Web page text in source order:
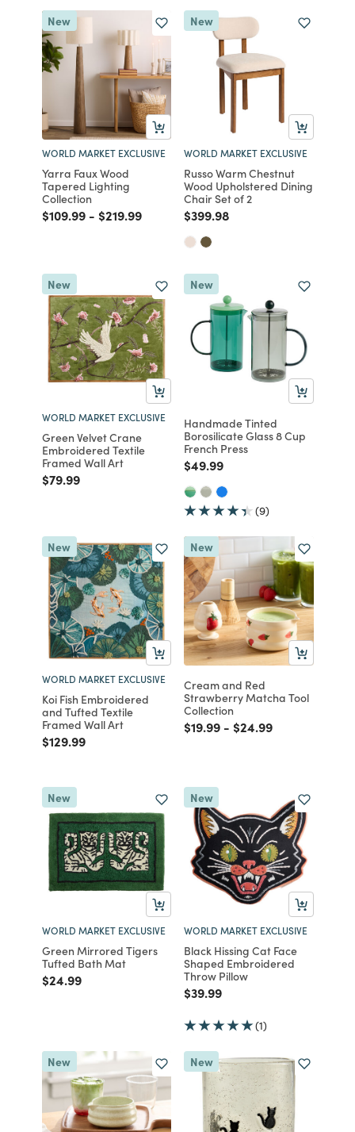
New
WORLD MARKET EXCLUSIVE
Yarra Faux Wood
Tapered Lighting
Collection
Price reduced from
$109.99to
- Price reduced from
$219.99to
New
WORLD MARKET EXCLUSIVE
Russo Warm Chestnut
Wood Upholstered Dining
Chair Set of 2
Price reduced from
$399.98
New
WORLD MARKET EXCLUSIVE
Green Velvet Crane
Embroidered Textile
Framed Wall Art
Price reduced from
$79.99to
New
Handmade Tinted
Borosilicate Glass 8 Cup
French Press
Price reduced from
$49.99to
(9)
New
WORLD MARKET EXCLUSIVE
Koi Fish Embroidered
and Tufted Textile
Framed Wall Art
Price reduced from
$129.99to
New
Cream and Red
Strawberry Matcha Tool
Collection
Price reduced from
$19.99to
- Price reduced from
$24.99to
New
WORLD MARKET EXCLUSIVE
Green Mirrored Tigers
Tufted Bath Mat
Price reduced from
$24.99to
New
WORLD MARKET EXCLUSIVE
Black Hissing Cat Face
Shaped Embroidered
Throw Pillow
Price reduced from
$39.99to
(1)
New New